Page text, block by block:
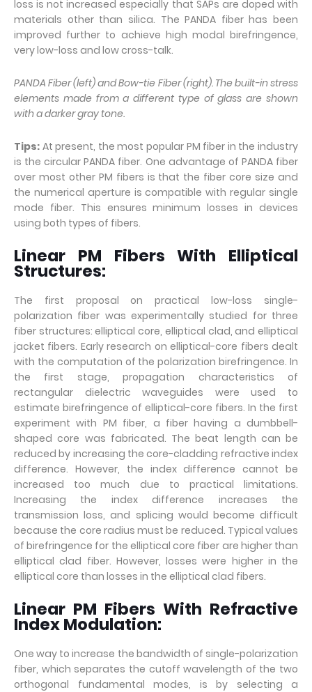
loss is not increased especially that SAPs are doped with
materials other than silica. The PANDA fiber has been
improved further to achieve high modal birefringence,
very low-loss and low cross-talk.
PANDA Fiber (left) and Bow-tie Fiber (right). The built-in stress
elements made from a different type of glass are shown
with a darker gray tone.
Tips: At present, the most popular PM fiber in the industry
is the circular PANDA fiber. One advantage of PANDA fiber
over most other PM fibers is that the fiber core size and
the numerical aperture is compatible with regular single
mode fiber. This ensures minimum losses in devices
using both types of fibers.
Linear PM Fibers With Elliptical
Structures:
The first proposal on practical low-loss single-
polarization fiber was experimentally studied for three
fiber structures: elliptical core, elliptical clad, and elliptical
jacket fibers. Early research on elliptical-core fibers dealt
with the computation of the polarization birefringence. In
the first stage, propagation characteristics of
rectangular dielectric waveguides were used to
estimate birefringence of elliptical-core fibers. In the first
experiment with PM fiber, a fiber having a dumbbell-
shaped core was fabricated. The beat length can be
reduced by increasing the core-cladding refractive index
difference. However, the index difference cannot be
increased too much due to practical limitations.
Increasing the index difference increases the
transmission loss, and splicing would become difficult
because the core radius must be reduced. Typical values
of birefringence for the elliptical core fiber are higher than
elliptical clad fiber. However, losses were higher in the
elliptical core than losses in the elliptical clad fibers.
Linear PM Fibers With Refractive
Index Modulation:
One way to increase the bandwidth of single-polarization
fiber, which separates the cutoff wavelength of the two
orthogonal fundamental modes, is by selecting a